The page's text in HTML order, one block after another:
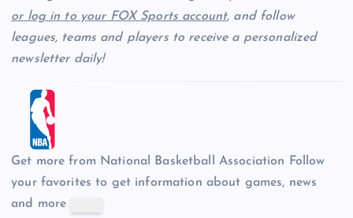
or log in to your FOX Sports account, and follow
leagues, teams and players to receive a personalized
newsletter daily!
Get more from National Basketball Association Follow
your favorites to get information about games, news
and more